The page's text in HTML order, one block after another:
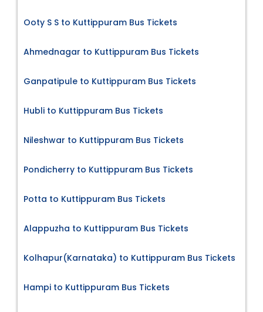
Ooty S S to Kuttippuram Bus Tickets
Ahmednagar to Kuttippuram Bus Tickets
Ganpatipule to Kuttippuram Bus Tickets
Hubli to Kuttippuram Bus Tickets
Nileshwar to Kuttippuram Bus Tickets
Pondicherry to Kuttippuram Bus Tickets
Potta to Kuttippuram Bus Tickets
Alappuzha to Kuttippuram Bus Tickets
Kolhapur(Karnataka) to Kuttippuram Bus Tickets
Hampi to Kuttippuram Bus Tickets